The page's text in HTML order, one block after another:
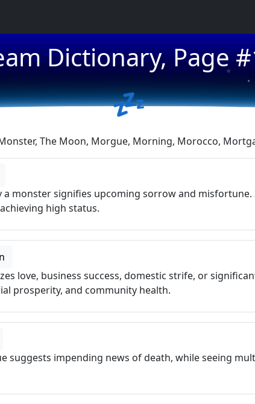
Dictionary, Page
★
💤
The Moon, Morgue, Morning, Morocco,
a monster signifies upcoming sorrow and
high status.
love, business success, domestic strife, or
prosperity, and community health.
suggests impending news of death, while seeing